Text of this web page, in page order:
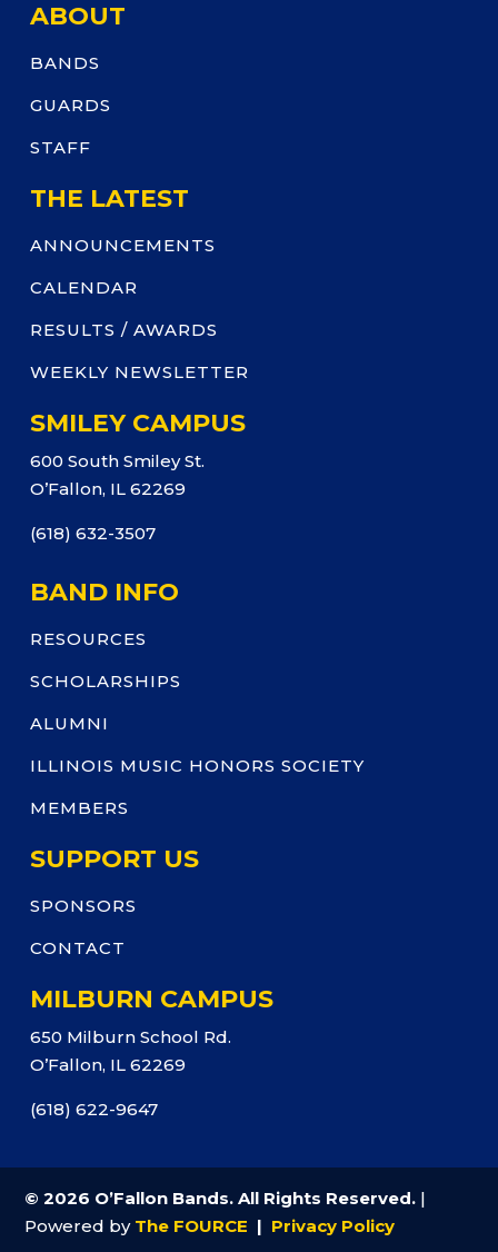
ABOUT
BANDS
GUARDS
STAFF
THE LATEST
ANNOUNCEMENTS
CALENDAR
RESULTS / AWARDS
WEEKLY NEWSLETTER
SMILEY CAMPUS
600 South Smiley St.
O’Fallon, IL 62269
(618) 632-3507
BAND INFO
RESOURCES
SCHOLARSHIPS
ALUMNI
ILLINOIS MUSIC HONORS SOCIETY
MEMBERS
SUPPORT US
SPONSORS
CONTACT
MILBURN CAMPUS
650 Milburn School Rd.
O’Fallon, IL 62269
(618) 622-9647
© 2026 O’Fallon Bands. All Rights Reserved. |
Powered by The FOURCE | Privacy Policy